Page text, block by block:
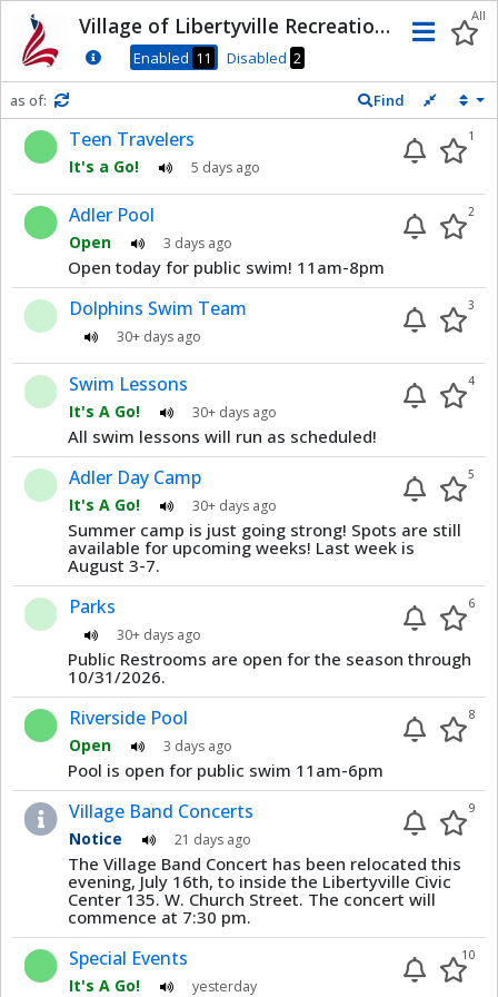
DnisVillage of Libertyville Recreation
Department
Enabled 11 Disabled 2
All
as of:
Refresh in Find
Teen Travelers
It's a Go! 5 days ago
1
Adler Pool
Open 3 days ago
2
Open today for public swim! 11am-8pm
Dolphins Swim Team
30+ days ago
3
Swim Lessons
It's A Go! 30+ days ago
4
All swim lessons will run as scheduled!
Adler Day Camp
It's A Go! 30+ days ago
5
Summer camp is just going strong! Spots are still
available for upcoming weeks! Last week is
August 3-7.
Parks
30+ days ago
6
Public Restrooms are open for the season through
10/31/2026.
Riverside Pool
Open 3 days ago
8
Pool is open for public swim 11am-6pm
Village Band Concerts
Notice 21 days ago
9
The Village Band Concert has been relocated this
evening, July 16th, to inside the Libertyville Civic
Center 135. W. Church Street. The concert will
commence at 7:30 pm.
Special Events
It's A Go! yesterday
10